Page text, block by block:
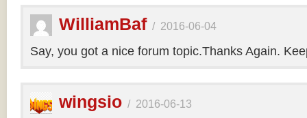
WilliamBaf/ 2016-06-04
Say, you got a nice forum topic.Thanks Again.
wingsio / 2016-06-13